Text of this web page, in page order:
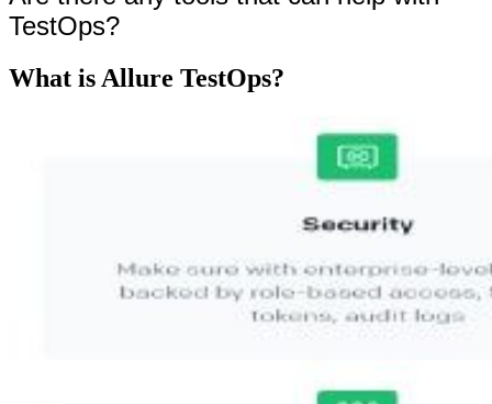
TestOps?
What is Allure TestOps?